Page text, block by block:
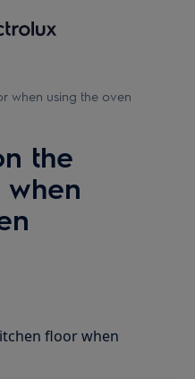
when using the oven
the
floor when